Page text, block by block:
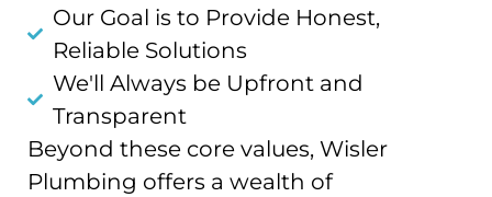
Our Goal is to Provide Honest,
Reliable Solutions
We'll Always be Upfront and
Transparent
Beyond these core values, Wisler
Plumbing offers a wealth of